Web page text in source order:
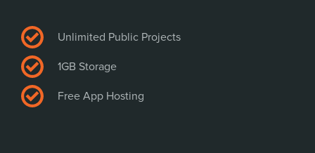
Unlimited Public Projects
1GB Storage
Free App Hosting